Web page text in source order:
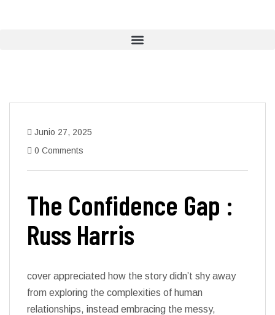
Junio 27, 2025
0 Comments
The Confidence Gap :
Russ Harris
cover appreciated how the story didn’t shy away
from exploring the complexities of human
relationships, instead embracing the messy,